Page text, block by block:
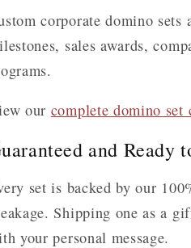
corporate domino
sales awards,
our complete domino set
and Ready
set is backed by our
Shipping one as a
your personal message.